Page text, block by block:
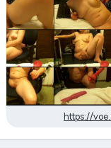
https://